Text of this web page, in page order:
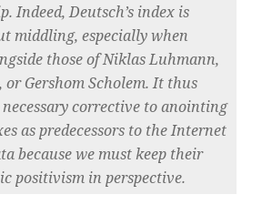
Indeed, Deutsch’s index is
middling, especially when
those of Niklas Luhmann,
or Gershom Scholem. It thus
necessary corrective to anointing
as predecessors to the Internet
because we must keep their
positivism in perspective.